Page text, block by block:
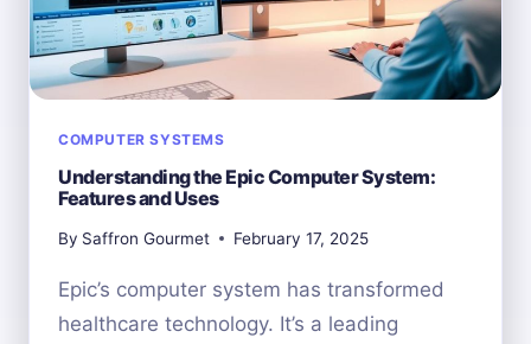
COMPUTER SYSTEMS
Understanding the Epic Computer System:
Features and Uses
By Saffron Gourmet February 17, 2025
Epic’s computer system has transformed
healthcare technology. It’s a leading